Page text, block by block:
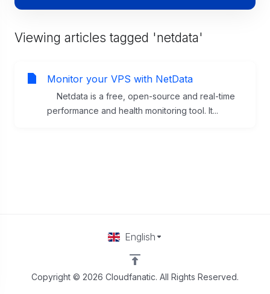
Viewing articles tagged 'netdata'
Monitor your VPS with NetData
Netdata is a free, open-source and real-time
performance and health monitoring tool. It...
Copyright © 2026 Cloudfanatic. All Rights Reserved.
English